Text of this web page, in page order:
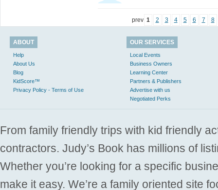
prev 1 2 3 4 5 6 7 8
ABOUT
Help
About Us
Blog
KidScore™
Privacy Policy - Terms of Use
OUR SERVICES
Local Events
Business Owners
Learning Center
Partners & Publishers
Advertise with us
Negotiated Perks
From family friendly trips with kid friendly
contractors. Judy’s Book has millions of
Whether you’re looking for a specific
make it easy. We’re a family oriented site